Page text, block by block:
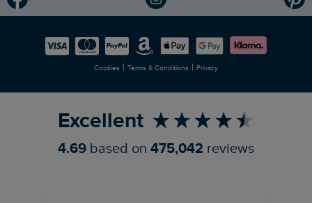
Modern Slavery Statement
Careers
Planet Weird Fish
Newlife Partnership
Cookies | Terms & Conditions | Privacy
Excellent
4.69 based on 475,042 reviews